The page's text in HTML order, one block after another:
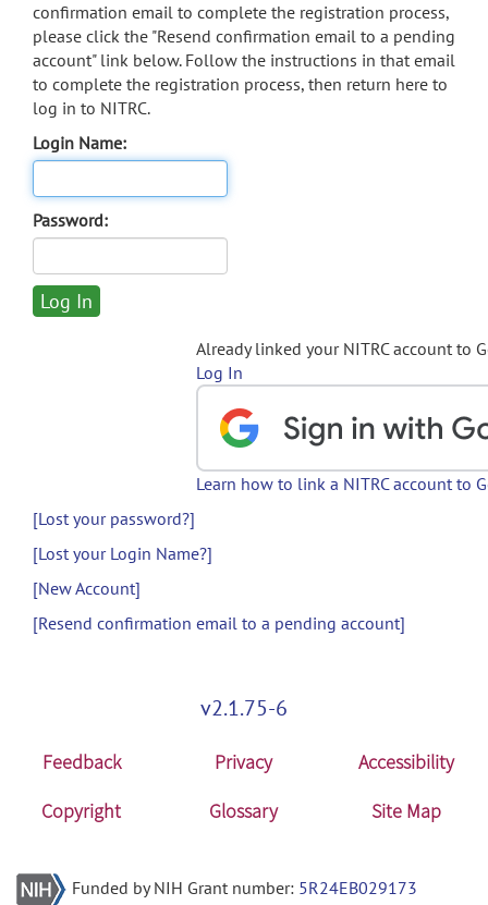
confirmation email to complete the registration process,
please click the "Resend confirmation email to a pending
account" link below. Follow the instructions in that email
to complete the registration process, then return here to
log in to NITRC.
Login Name:
Password:
Already linked your NITRC account to
Log In
Learn how to link a NITRC account to
[Lost your password?]
[Lost your Login Name?]
[New Account]
[Resend confirmation email to a pending account]
v2.1.75-6
Feedback Privacy
Accessibility
Copyright
Glossary Site Map
Funded by NIH Grant number: 5R24EB029173